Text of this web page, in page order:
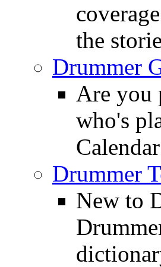
the
Drummer
Are you
who's
Drummer
New to